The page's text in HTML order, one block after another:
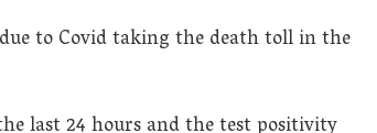
to Covid taking the death toll in the